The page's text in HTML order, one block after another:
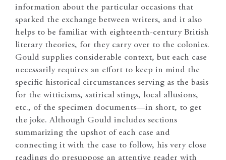
information about the particular occasions that
sparked the exchange between writers, and it also
helps to be familiar with eighteenth-century British
literary theories, for they carry over to the colonies.
Gould supplies considerable context, but each case
necessarily requires an effort to keep in mind the
specific historical circumstances serving as the basis
for the witticisms, satirical stings, local allusions,
etc., of the specimen documents—in short, to get
the joke. Although Gould includes sections
summarizing the upshot of each case and
connecting it with the case to follow, his very close
readings do presuppose an attentive reader with